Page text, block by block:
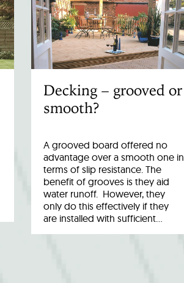
Decking – grooved or
smooth?
A grooved board offered no
advantage over a smooth one in
terms of slip resistance. The
benefit of grooves is they aid
water runoff. However, they
only do this effectively if they
are installed with sufficient…